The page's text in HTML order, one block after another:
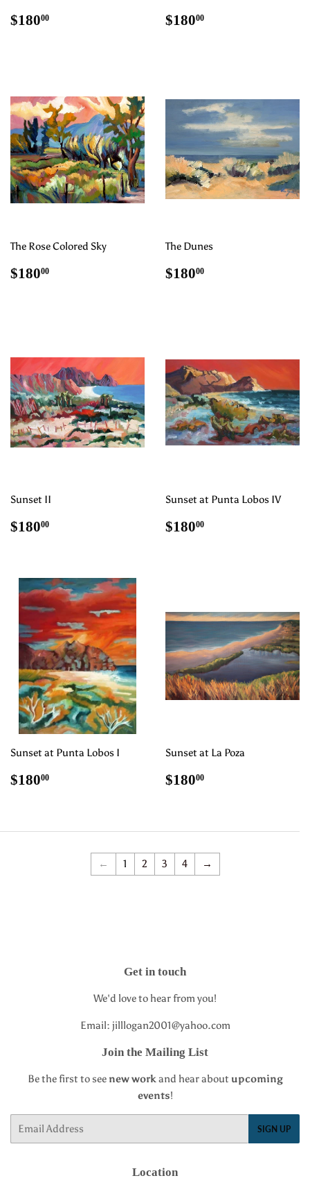
Regular
$18000 Regular
$18000
The Rose Colored Sky
Regular
$18000
The Dunes
Regular
$18000
Sunset II
Regular
$18000
Sunset at Punta Lobos IV
Regular
$18000
Sunset at Punta Lobos I
Regular
$18000
Sunset at La Poza
Regular
$18000
← 1 2 3 4 →
Get in touch
We'd love to hear from you!
Email: jilllogan2001@yahoo.com
Join the Mailing List
Be the first to see new workand hear about upcoming
events!
SIGN UP
Location